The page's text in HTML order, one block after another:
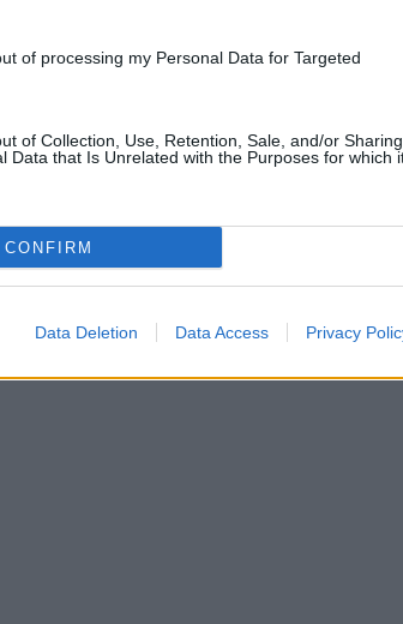
of processing my Personal Data for Targeted
of Collection, Use, Retention, Sale, and/or Sharing
Data that Is Unrelated with the Purposes for which
CONFIRM
Data Deletion Data Access Privacy